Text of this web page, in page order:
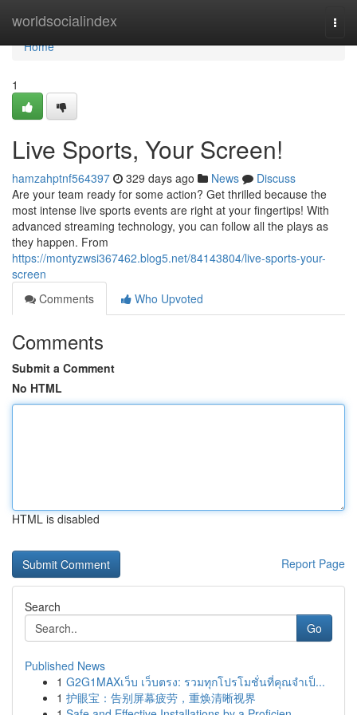
worldsocialindex
Home
Home
1
Live Sports, Your Screen!
hamzahptnf564397 329 days ago News
Discuss
Are your team ready for some action? Get thrilled because the
most intense live sports events are right at your fingertips! With
advanced streaming technology, you can follow all the plays as
they happen. From
https://montyzwsi367462.blog5.net/84143804/live-sports-your-
screen
Comments
Who Upvoted
Comments
Submit a Comment
No HTML
HTML is disabled
Report Page
Search
Go
Published News
1 G2G1MAXเว็บ เว็บตรง: รวมทุกโปรโมชั่นที่คุณจำเป็...
1 护眼宝：告别屏幕疲劳，重焕清晰视界